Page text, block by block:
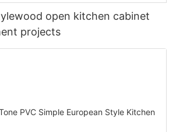
open kitchen cabinet
projects